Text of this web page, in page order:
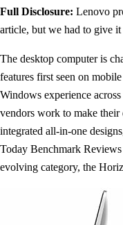
Full Disclosure: Lenovo
article, but we had to give it
The desktop computer is
features first seen on
Windows experience
vendors work to make
integrated all-in-one
Today Benchmark
evolving category, the